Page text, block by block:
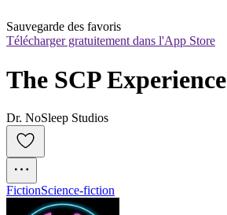
Sauvegarde des favoris
Télécharger gratuitement dans l'App Store
The SCP Experience
Dr. NoSleep Studios
FictionScience-fiction